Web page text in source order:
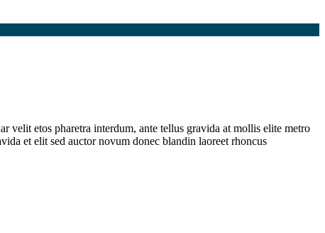
velit etos pharetra interdum, ante tellus gravida at mollis elite metro
et elit sed auctor novum donec blandin laoreet rhoncus